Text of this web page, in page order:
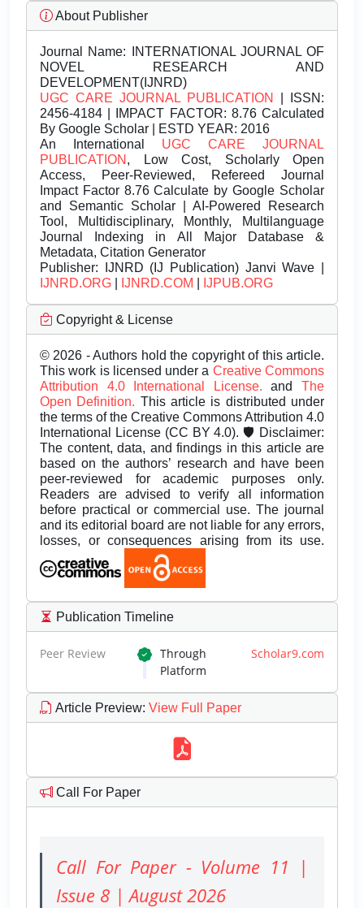
About Publisher
Journal Name: INTERNATIONAL JOURNAL OF
NOVEL RESEARCH AND
DEVELOPMENT(IJNRD)
UGC CARE JOURNAL PUBLICATION
| ISSN:
2456-4184 | IMPACT FACTOR: 8.76 Calculated
By Google Scholar | ESTD YEAR: 2016
An International UGC CARE JOURNAL
PUBLICATION , Low Cost, Scholarly Open
Access, Peer-Reviewed, Refereed Journal
Impact Factor 8.76 Calculate by Google Scholar
and Semantic Scholar | AI-Powered Research
Tool, Multidisciplinary, Monthly, Multilanguage
Journal Indexing in All Major Database &
Metadata, Citation Generator
Publisher: IJNRD (IJ Publication) Janvi Wave |
IJNRD.ORG
IJNRD.COM IJPUB.ORG
Copyright & License
© 2026 - Authors hold the copyright of this article.
This work is licensed under a Creative Commons
Attribution 4.0 International License.andThe
Open Definition. This article is distributed under
the terms of the Creative Commons Attribution 4.0
International License (CC BY 4.0). 🛡️ Disclaimer:
The content, data, and findings in this article are
based on the authors’ research and have been
peer-reviewed for academic purposes only.
Readers are advised to verify all information
before practical or commercial use. The journal
and its editorial board are not liable for any errors,
losses, or consequences arising from its use.
Publication Timeline
Peer Review Through Scholar9.com
Platform
Article Preview: View Full Paper
Call For Paper
Call For Paper - Volume 11 |
Issue 8 | August 2026